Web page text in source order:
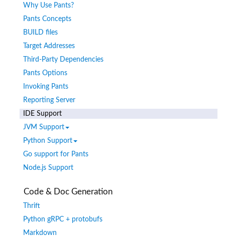
Why Use Pants?
Pants Concepts
BUILD files
Target Addresses
Third-Party Dependencies
Pants Options
Invoking Pants
Reporting Server
IDE Support
JVM Support
Python Support
Go support for Pants
Node.js Support
Code & Doc Generation
Thrift
Python gRPC + protobufs
Markdown